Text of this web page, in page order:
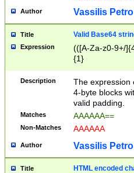
Author Vassilis
Title Valid Base64
Expression
(([A-Za-z0-9+/
{1}
Description
The expression
4-byte blocks
valid padding.
Matches AAAAAA==
Non-Matches AAAAAA
Author Vassilis
Title HTML encoded